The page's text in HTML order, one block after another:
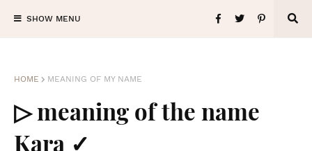
SHOW MENU
HOME MEANING OF MY NAME
▷ meaning of the name
Kara ✓